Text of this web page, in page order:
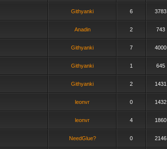
Githyanki 6 3783
Anadin 2 743
Githyanki 7 4000
Githyanki 1 645
Githyanki 2 1431
leonvr 0 1432
leonvr 4 1860
NeedGlue? 0 2146